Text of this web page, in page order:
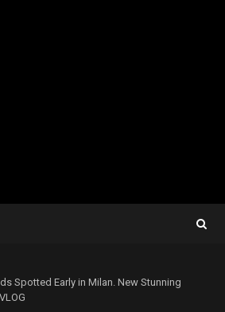
Spotted Early in Milan. New Stunning